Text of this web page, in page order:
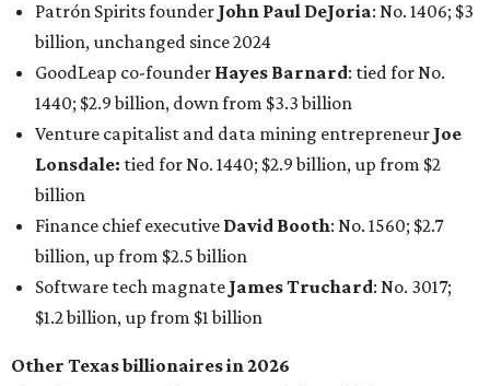
$1.2 billion, up from $1 billion
Other Texas billionaires in 2026
Elsewhere in Central Texas, Temple-based billionaire
Drayton McLane, Jr., who is the chairman of holding
company McLane Group, ranked No. 908 this year with a
net worth of $4.7 billion, up from $4 billion last year.
In Dallas-Fort Worth, Walmart heiress
maintained her elite status as the
world’s richest woman
for the third year in a row. Walton is the 14th richest
billion, an eye-catching $33 billion higher than her